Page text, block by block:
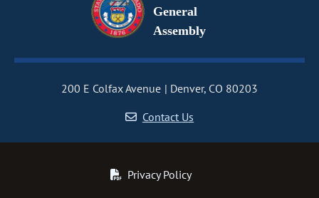
General
Assembly
200 E Colfax Avenue
Denver, CO 80203
Contact Us
Privacy Policy